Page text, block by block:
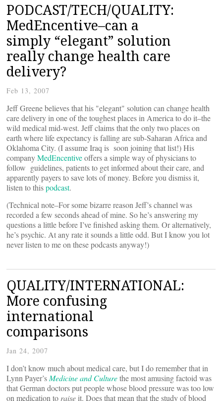
PODCAST/TECH/QUALITY:
MedEncentive–can a
simply “elegant” solution
really change health care
delivery?
Feb 13, 2007
Jeff Greene believes that his "elegant" solution can change health
care delivery in one of the toughest places in America to do it–the
wild medical mid-west. Jeff claims that the only two places on
earth where life expectancy is falling are sub-Saharan Africa and
Oklahoma City. (I assume Iraq is soon joining that list!) His
companyMedEncentiveoffers a simple way of physicians to
follow guidelines, patients to get informed about their care, and
apparently payers to save lots of money. Before you dismiss it,
listen to thispodcast.
(Technical note–For some bizarre reason Jeff’s channel was
recorded a few seconds ahead of mine. So he’s answering my
questions a little before I’ve finished asking them. Or alternatively,
he’s psychic. At any rate it sounds a little odd. But I know you lot
never listen to me on these podcasts anyway!)
QUALITY/INTERNATIONAL:
More confusing
international
comparisons
Jan 24, 2007
I don’t know much about medical care, but I do remember that in
Lynn Payer’s Medicine and Culturethe most amusing factoid was
that German doctors put people whose blood pressure was too low
on medication to raise it. Does that mean that the study of blood